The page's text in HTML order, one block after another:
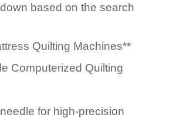
based on the search
Quilting Machines**
Computerized Quilting
for high-precision